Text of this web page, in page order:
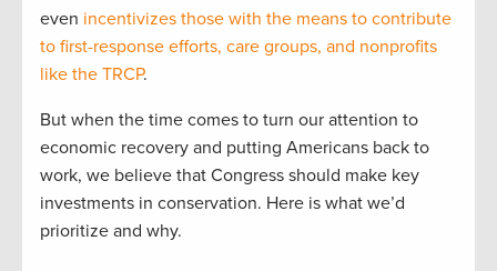
even incentivizes those with the means to contribute
to first-response efforts, care groups, and nonprofits
like the TRCP.
But when the time comes to turn our attention to
economic recovery and putting Americans back to
work, we believe that Congress should make key
investments in conservation. Here is what we’d
prioritize and why.